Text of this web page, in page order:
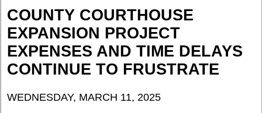
COUNTY COURTHOUSE
EXPANSION PROJECT
EXPENSES AND TIME DELAYS
CONTINUE TO FRUSTRATE
WEDNESDAY, MARCH 11, 2025